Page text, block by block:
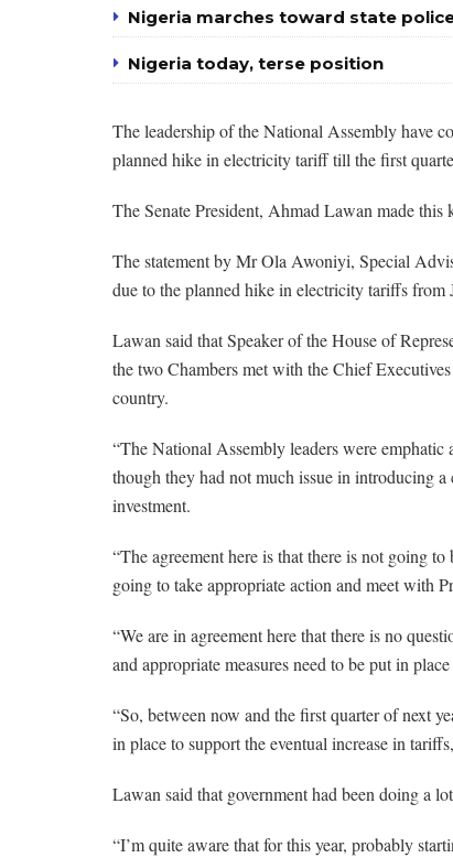
Nigeria marches toward state
Nigeria today, terse position
The leadership of the National Assembly have
planned hike in electricity tariff till the first
The Senate President, Ahmad Lawan made
The statement by Mr Ola Awoniyi, Special
due to the planned hike in electricity tariffs from
Lawan said that Speaker of the House of
the two Chambers met with the Chief
country.
“The National Assembly leaders were
though they had not much issue in introducing
investment.
“The agreement here is that there is not going
going to take appropriate action and meet with
“We are in agreement here that there is no
and appropriate measures need to be put in place
“So, between now and the first quarter of next
in place to support the eventual increase in
Lawan said that government had been doing a
“I’m quite aware that for this year, probably